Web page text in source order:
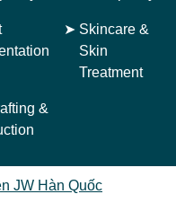
➤ Skincare &
Skin
Treatment
&
JW Hàn Quốc